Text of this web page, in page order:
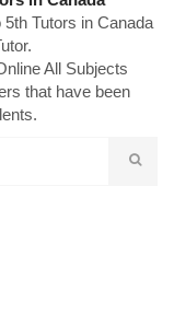
Tutors in Canada
All Subjects
that have been